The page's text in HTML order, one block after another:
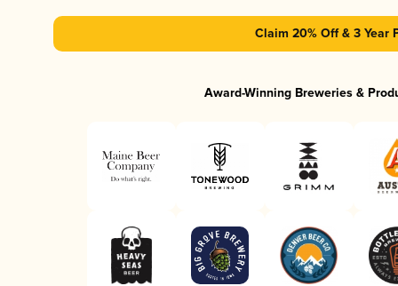
Claim 20% Off & 3 Year
Award-Winning Breweries &